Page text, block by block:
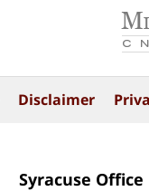
Syracuse Office
Disclaimer